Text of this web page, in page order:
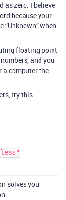
as zero. I believe
because your
“Unknown” when
floating point
and you
a computer the
try this
solves your